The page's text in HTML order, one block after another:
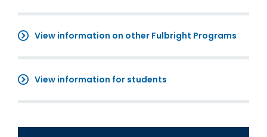
View information on other Fulbright Programs
View information for students